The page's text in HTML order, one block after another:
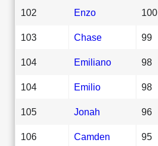
102 Enzo 100
103 Chase 99
104 Emiliano 98
104 Emilio 98
105 Jonah 96
106 Camden 95